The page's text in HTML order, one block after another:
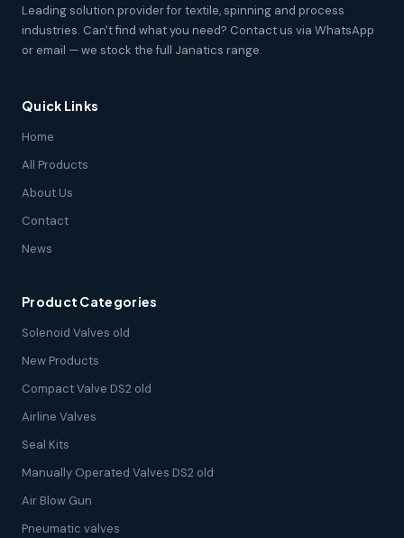
Leading solution provider for textile, spinning and process
industries. Can't find what you need? Contact us via WhatsApp
or email — we stock the full Janatics range.
Quick Links
Home
All Products
About Us
Contact
News
Product Categories
Solenoid Valves old
New Products
Compact Valve DS2 old
Airline Valves
Seal Kits
Manually Operated Valves DS2 old
Air Blow Gun
Pneumatic valves